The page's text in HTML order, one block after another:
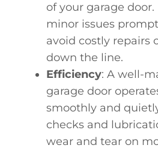
of your garage
minor issues
avoid costly repairs
down the line.
Efficiency: A well-
garage door
smoothly and
checks and
wear and tear on